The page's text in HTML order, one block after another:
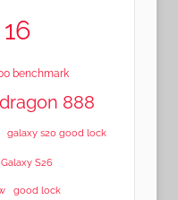
benchmark
888
galaxy s20 good lock
Galaxy S26
good lock